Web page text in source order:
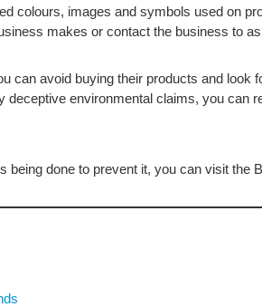
colours, images and symbols used on
makes or contact the business to
can avoid buying their products and look
deceptive environmental claims, you can
being done to prevent it, you can visit the